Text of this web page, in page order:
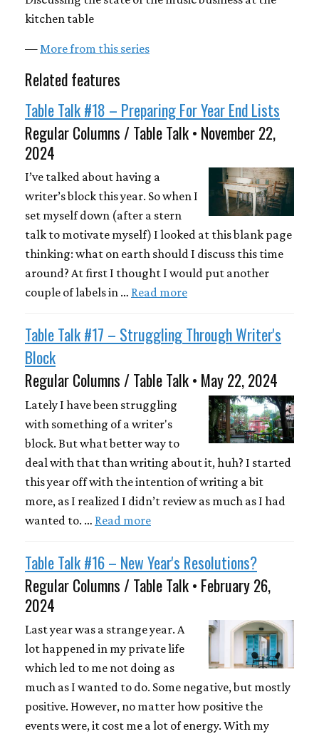
kitchen table
— More from this series
Related features
Table Talk #18 – Preparing For Year End Lists
Regular Columns / Table Talk • November 22,
2024
I’ve talked about having a
writer’s block this year. So when I
set myself down (after a stern
talk to motivate myself) I looked at this blank page
thinking: what on earth should I discuss this time
around? At first I thought I would put another
couple of labels in … Read more
Table Talk #17 – Struggling Through Writer's
Block
Regular Columns / Table Talk • May 22, 2024
Lately I have been struggling
with something of a writer's
block. But what better way to
deal with that than writing about it, huh? I started
this year off with the intention of writing a bit
more, as I realized I didn’t review as much as I had
wanted to. … Read more
Table Talk #16 – New Year's Resolutions?
Regular Columns / Table Talk • February 26,
2024
Last year was a strange year. A
lot happened in my private life
which led to me not doing as
much as I wanted to do. Some negative, but mostly
positive. However, no matter how positive the
events were, it cost me a lot of energy. With my